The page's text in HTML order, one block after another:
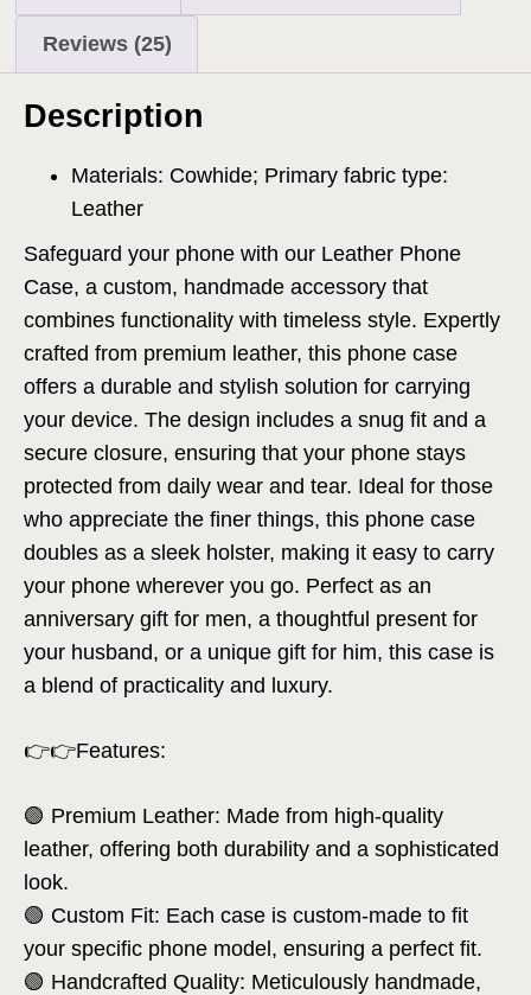
Reviews (25)
Description
Materials: Cowhide; Primary fabric type:
Leather
Safeguard your phone with our Leather Phone
Case, a custom, handmade accessory that
combines functionality with timeless style. Expertly
crafted from premium leather, this phone case
offers a durable and stylish solution for carrying
your device. The design includes a snug fit and a
secure closure, ensuring that your phone stays
protected from daily wear and tear. Ideal for those
who appreciate the finer things, this phone case
doubles as a sleek holster, making it easy to carry
your phone wherever you go. Perfect as an
anniversary gift for men, a thoughtful present for
your husband, or a unique gift for him, this case is
a blend of practicality and luxury.
👉👉Features:
🟢 Premium Leather: Made from high-quality
leather, offering both durability and a sophisticated
look.
🟢 Custom Fit: Each case is custom-made to fit
your specific phone model, ensuring a perfect fit.
🟢 Handcrafted Quality: Meticulously handmade,